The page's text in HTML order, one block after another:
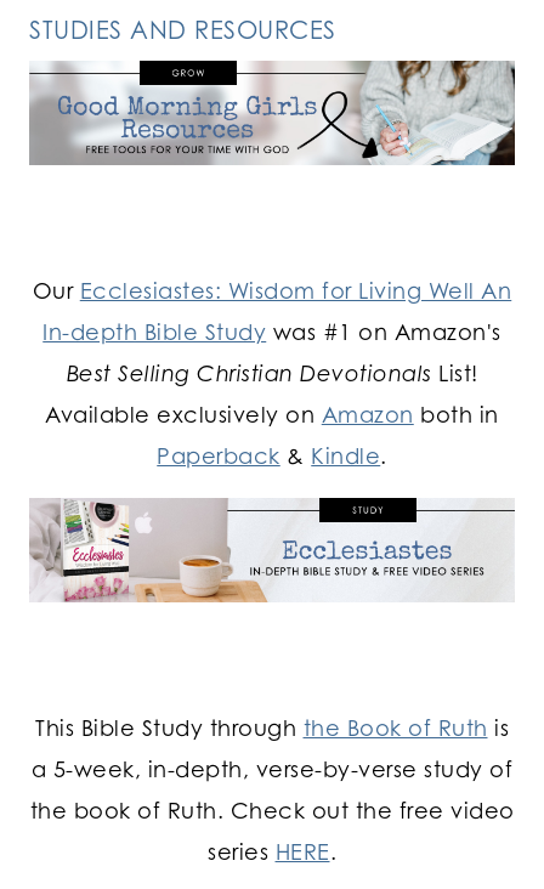
STUDIES AND RESOURCES
Our Ecclesiastes: Wisdom for Living Well An
In-depth Bible Study was #1 on Amazon's
Best Selling Christian Devotionals List!
Available exclusively on Amazon both in
Paperback & Kindle.
This Bible Study through the Book of Ruth is
a 5-week, in-depth, verse-by-verse study of
the book of Ruth. Check out the free video
series HERE.